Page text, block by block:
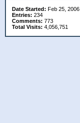
Date Started: Feb 25, 2006
Entries: 234
Comments: 773
Total Visits: 4,056,751